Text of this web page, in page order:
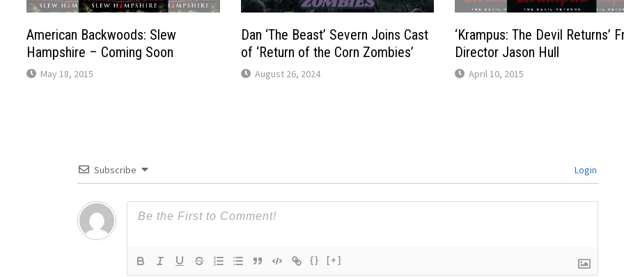
American Backwoods: Slew
Hampshire – Coming Soon
May 18, 2015
Dan ‘The Beast’ Severn Joins Cast
of ‘Return of the Corn Zombies’
August 26, 2024
‘Krampus: The Devil Returns’
Director Jason Hull
April 10, 2015
Subscribe Login
{} [+]